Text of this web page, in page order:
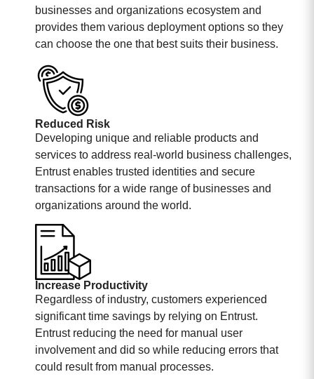
businesses and organizations ecosystem and
provides them various deployment options so they
can choose the one that best suits their business.
Reduced Risk
Developing unique and reliable products and
services to address real-world business challenges,
Entrust enables trusted identities and secure
transactions for a wide range of businesses and
organizations around the world.
Increase Productivity
Regardless of industry, customers experienced
significant time savings by relying on Entrust.
Entrust reducing the need for manual user
involvement and did so while reducing errors that
could result from manual processes.